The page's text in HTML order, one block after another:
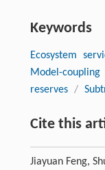
Keywords
Ecosystem
Model-coupling
reserves /
Cite this
Jiayuan Feng,